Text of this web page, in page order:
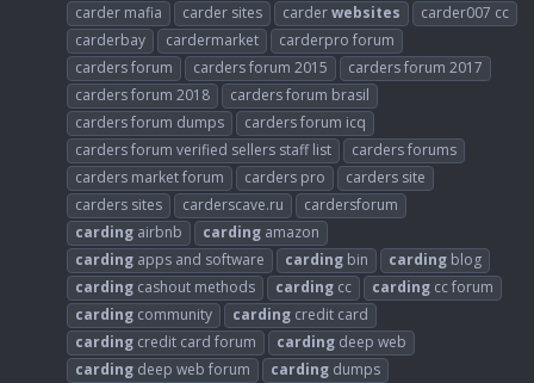
carder mafia
carder sites carderwebsites
carder007 cc
carderbay
cardermarket
carderpro forum
carders forum
carders forum 2015
carders forum 2017
carders forum 2018
carders forum brasil
carders forum dumps
carders forum icq
carders forum verified sellers staff list
carders forums
carders market forum
carders pro
carders site
carders sites
carderscave.ru
cardersforum
carding airbnb carding amazon
carding apps and software carding bin carding blog
carding cashout methods carding cc carding cc forum
carding community carding credit card
carding credit card forum carding deep web
carding deep web forum carding dumps